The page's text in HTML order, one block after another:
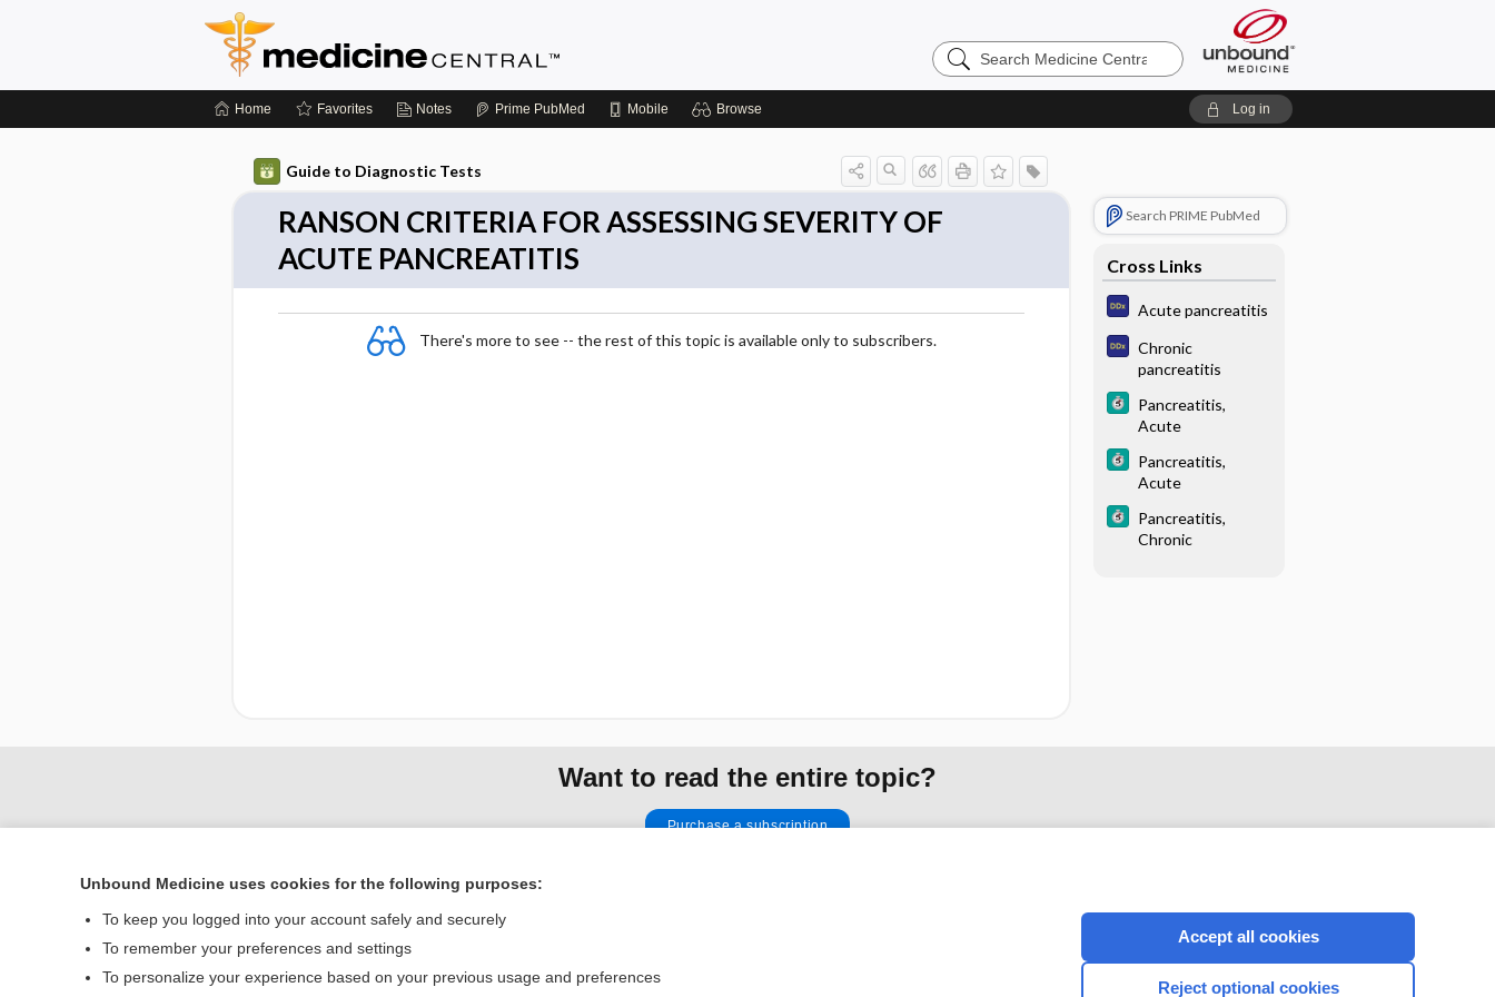
Search
Medicine
Home Favorites Notes Prime PubMed Mobile Browse Log in
Guide to Diagnostic Tests
RANSON CRITERIA FOR ASSESSING SEVERITY OF
ACUTE PANCREATITIS
There's more to see -- the rest of this topic is available only to subscribers.
Search PRIME PubMed
Cross Links
Acute pancreatitis
Chronic
pancreatitis
Pancreatitis,
Acute
Pancreatitis,
Acute
Pancreatitis,
Chronic
Want to read the entire topic?
Purchase a subscription
Home Privacy / Disclaimer CONNECT WITH US
Unbound Medicine uses cookies for the following purposes:
To keep you logged into your account safely and securely
To remember your preferences and settings
To personalize your experience based on your previous usage and preferences
Accept all cookies
Reject optional cookies